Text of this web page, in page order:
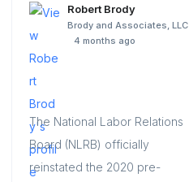
Robert Brody
Brody and Associates, LLC
4 months ago
The National Labor Relations
Board (NLRB) officially
reinstated the 2020 pre-